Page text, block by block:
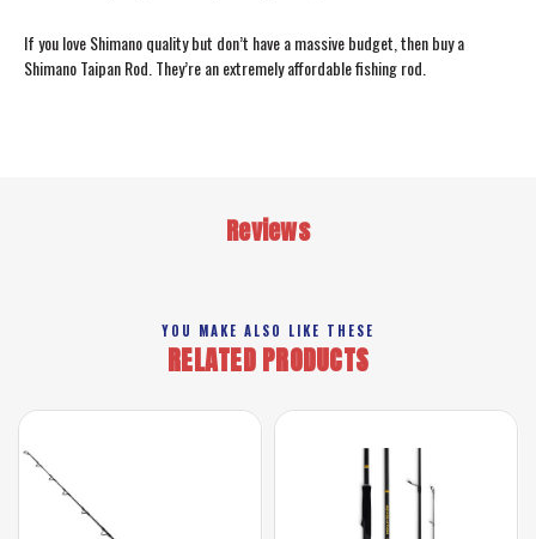
If you love Shimano quality but don’t have a massive budget, then buy a
Shimano Taipan Rod. They’re an extremely affordable fishing rod.
Reviews
YOU MAKE ALSO LIKE THESE
RELATED PRODUCTS